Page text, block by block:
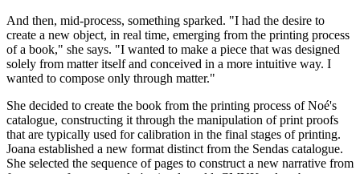
And then, mid-process, something sparked. "I had the desire to
create a new object, in real time, emerging from the printing process
of a book," she says. "I wanted to make a piece that was designed
solely from matter itself and conceived in a more intuitive way. I
wanted to compose only through matter."
She decided to create the book from the printing process of Noé's
catalogue, constructing it through the manipulation of print proofs
that are typically used for calibration in the final stages of printing.
Joana established a new format distinct from the Sendas catalogue.
She selected the sequence of pages to construct a new narrative from